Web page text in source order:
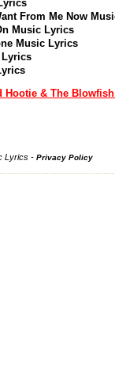
From Me Now
Music Lyrics
Music Lyrics
Hootie & The
Lyrics - Privacy Policy